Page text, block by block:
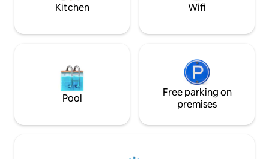
Kitchen Wifi
Pool
Free parking on
premises